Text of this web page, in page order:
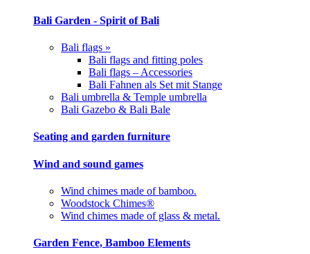
Bali Garden - Spirit of Bali
Bali flags »
Bali flags and fitting poles
Bali flags – Accessories
Bali Fahnen als Set mit Stange
Bali umbrella & Temple umbrella
Bali Gazebo & Bali Bale
Seating and garden furniture
Wind and sound games
Wind chimes made of bamboo.
Woodstock Chimes®
Wind chimes made of glass & metal.
Garden Fence, Bamboo Elements